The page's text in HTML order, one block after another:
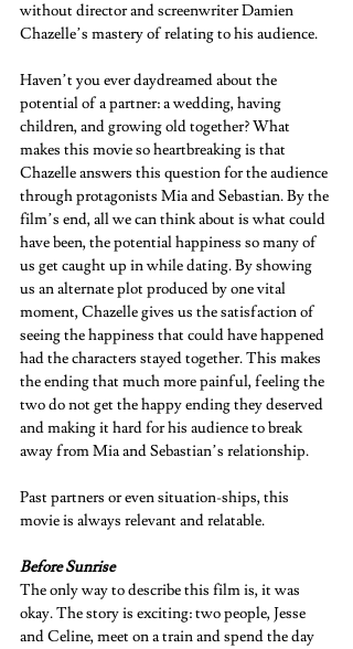
without director and screenwriter Damien
Chazelle’s mastery of relating to his audience.
Haven’t you ever daydreamed about the
potential of a partner: a wedding, having
children, and growing old together? What
makes this movie so heartbreaking is that
Chazelle answers this question for the audience
through protagonists Mia and Sebastian. By the
film’s end, all we can think about is what could
have been, the potential happiness so many of
us get caught up in while dating. By showing
us an alternate plot produced by one vital
moment, Chazelle gives us the satisfaction of
seeing the happiness that could have happened
had the characters stayed together. This makes
the ending that much more painful, feeling the
two do not get the happy ending they deserved
and making it hard for his audience to break
away from Mia and Sebastian’s relationship.
Past partners or even situation-ships, this
movie is always relevant and relatable.
Before Sunrise
The only way to describe this film is, it was
okay. The story is exciting: two people, Jesse
and Celine, meet on a train and spend the day